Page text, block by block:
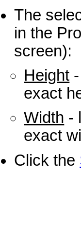
The
in the
screen):
Height
exact
Width -
exact
Click the